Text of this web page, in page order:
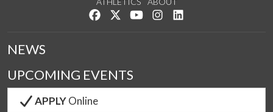
Like us on Facebook
Follow us on Twitter
Watch us on YouTube
See us on Instagram
NEWS
UPCOMING EVENTS
APPLYOnline